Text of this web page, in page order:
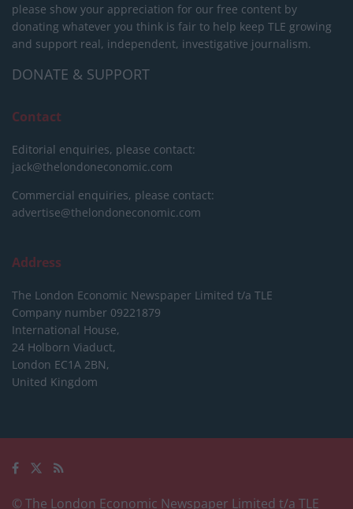
please show your appreciation for our free content by
donating whatever you think is fair to help keep TLE growing
and support real, independent, investigative journalism.
DONATE & SUPPORT
Contact
Editorial enquiries, please contact:
jack@thelondoneconomic.com
Commercial enquiries, please contact:
advertise@thelondoneconomic.com
Address
The London Economic Newspaper Limited t/a TLE
Company number 09221879
International House,
24 Holborn Viaduct,
London EC1A 2BN,
United Kingdom
© The London Economic Newspaper Limited t/a TLE